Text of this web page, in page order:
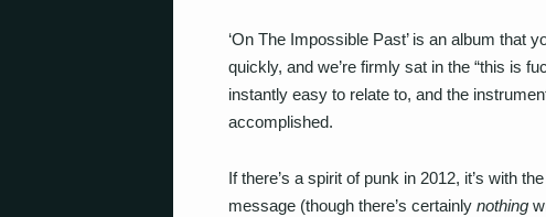
‘On The Impossible Past’ is an album that
quickly, and we’re firmly sat in the “this is
instantly easy to relate to, and the
accomplished.
If there’s a spirit of punk in 2012, it’s with
message (though there’s certainly nothing